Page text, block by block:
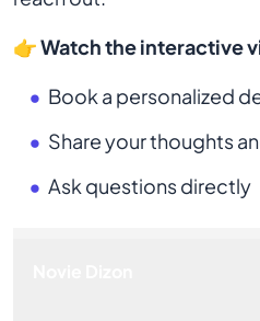
👉Watch the interactive
Book a personalized
Share your thoughts
Ask questions directly